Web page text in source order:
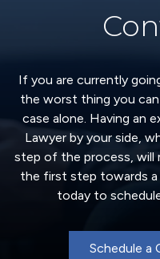
If you are currently
the worst thing you
case alone. Having an
Lawyer by your side,
step of the process, will
the first step towards a
today to
Schedule a